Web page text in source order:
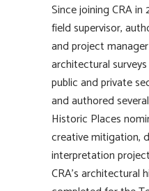
Since joining CRA
field supervisor,
and project
architectural
public and private
and authored
Historic Places
creative mitigation,
interpretation
CRA’s architectural